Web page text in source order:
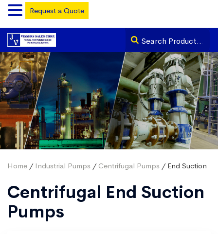
Home / Industrial Pumps / Centrifugal Pumps / End Suction
Centrifugal End Suction
Pumps
Request a Quote